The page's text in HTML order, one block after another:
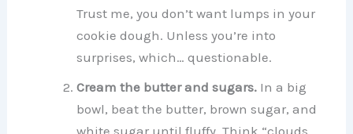
Trust me, you don’t want lumps in your
cookie dough. Unless you’re into
surprises, which… questionable.
Cream the butter and sugars. In a big
bowl, beat the butter, brown sugar, and
white sugar until fluffy. Think “clouds